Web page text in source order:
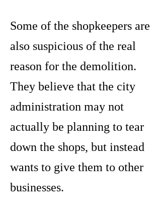
Some of the shopkeepers are
also suspicious of the real
reason for the demolition.
They believe that the city
administration may not
actually be planning to tear
down the shops, but instead
wants to give them to other
businesses.